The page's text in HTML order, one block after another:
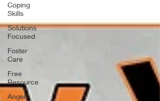
Coping
Skills
Solutions
Focused
Foster
Care
Free
Resource
Anger